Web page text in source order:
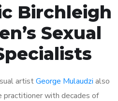
Birchleigh
Sexual
artistGeorge Mulaudzi also
practitioner with decades of